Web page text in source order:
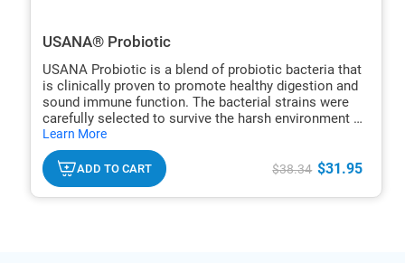
USANA® Probiotic
USANA Probiotic is a blend of probiotic bacteria that
is clinically proven to promote healthy digestion and
sound immune function. The bacterial strains were
carefully selected to survive the harsh environment of
the stomach to ensure effective colonization of the GI
tract.
Learn Morehide
txt
ADD TO CART $38.34 $31.95